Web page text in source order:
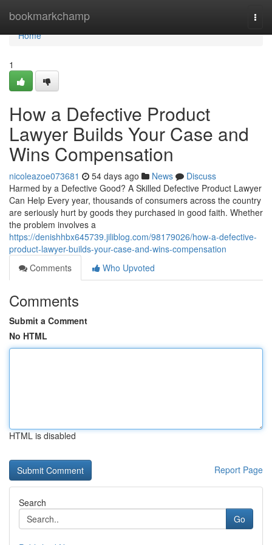
bookmarkchamp
Home
Home
1
How a Defective Product
Lawyer Builds Your Case and
Wins Compensation
nicoleazoe073681 54 days ago News
Discuss
Harmed by a Defective Good? A Skilled Defective Product Lawyer
Can Help Every year, thousands of consumers across the country
are seriously hurt by goods they purchased in good faith. Whether
the problem involves a
https://denishhbx645739.jiliblog.com/98179026/how-a-defective-
product-lawyer-builds-your-case-and-wins-compensation
Comments
Who Upvoted
Comments
Submit a Comment
No HTML
HTML is disabled
Report Page
Search
Go